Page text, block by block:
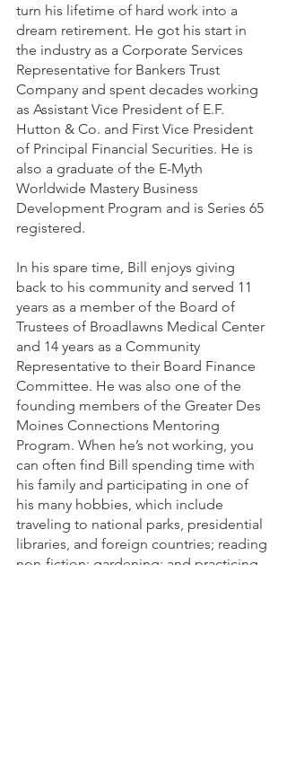
turn his lifetime of hard work into a
dream retirement. He got his start in
the industry as a Corporate Services
Representative for Bankers Trust
Company and spent decades working
as Assistant Vice President of E.F.
Hutton & Co. and First Vice President
of Principal Financial Securities. He is
also a graduate of the E-Myth
Worldwide Mastery Business
Development Program and is Series 65
registered.
In his spare time, Bill enjoys giving
back to his community and served 11
years as a member of the Board of
Trustees of Broadlawns Medical Center
and 14 years as a Community
Representative to their Board Finance
Committee. He was also one of the
founding members of the Greater Des
Moines Connections Mentoring
Program. When he’s not working, you
can often find Bill spending time with
his family and participating in one of
his many hobbies, which include
traveling to national parks, presidential
libraries, and foreign countries; reading
non-fiction; gardening; and practicing